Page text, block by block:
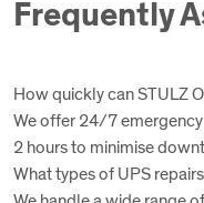
Frequently
How quickly can STULZ
We offer 24/7
2 hours to minimise
What types of UPS